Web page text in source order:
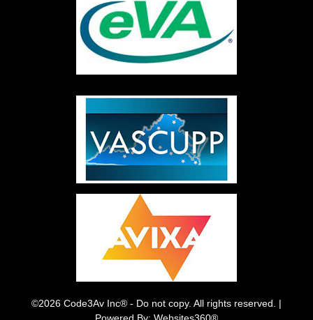
©2026 Code3Av Inc® - Do not copy. All rights reserved. |